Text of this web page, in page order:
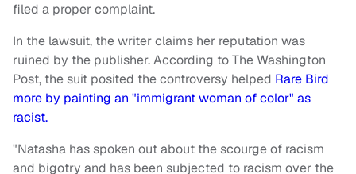
filed a proper complaint.
In the lawsuit, the writer claims her reputation was
ruined by the publisher. According to The Washington
Post, the suit posited the controversy helped Rare Bird
more by painting an "immigrant woman of color" as
racist.
"Natasha has spoken out about the scourge of racism
and bigotry and has been subjected to racism over the